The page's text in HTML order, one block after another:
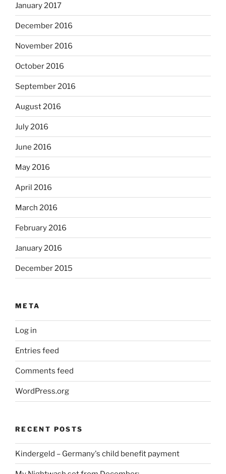
January 2017
December 2016
November 2016
October 2016
September 2016
August 2016
July 2016
June 2016
May 2016
April 2016
March 2016
February 2016
January 2016
December 2015
META
Log in
Entries feed
Comments feed
WordPress.org
RECENT POSTS
Kindergeld – Germany's child benefit payment